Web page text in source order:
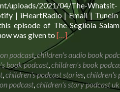
uploads/2021/04/The-Whatsit-
| iHeartRadio | Email | TuneIn
episode of The Segilola
was given to Read
more
about
Book
Reading:
The
[…]
podcast,children's audio book
book podcast,children's book
,children's podcast stories,children's
podcast,children's story podcast uk